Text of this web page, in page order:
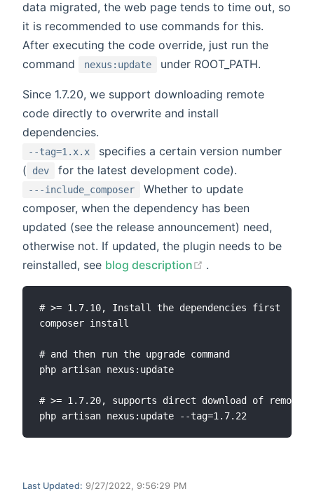
data migrated, the web page tends to time out, so
it is recommended to use commands for this.
After executing the code override, just run the
command
nexus:update under ROOT_PATH.
Since 1.7.20, we support downloading remote
code directly to overwrite and install
dependencies.
--tag=1.x.x
specifies a certain version number
(
dev for the latest development code).
---include_composer
Whether to update
composer, when the dependency has been
updated (see the release announcement) need,
otherwise not. If updated, the plugin needs to be
reinstalled, see blog description .
# >= 1.7.10, Install the dependencies first
composer install
# and then run the upgrade command
php artisan nexus:update
# >= 1.7.20, supports direct download of
Last Updated: 9/27/2022, 9:56:29 PM